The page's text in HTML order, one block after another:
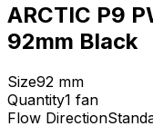
ARCTIC P9
92mm Black
Size92 mm
Quantity1 fan
Flow Direction